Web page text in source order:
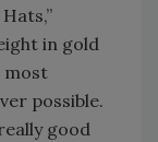
in gold
most
possible.
good